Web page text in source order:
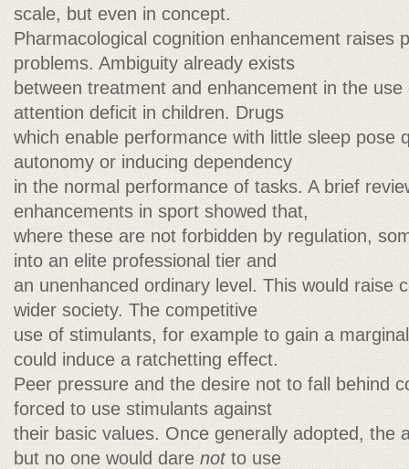
scale, but even in concept.
Pharmacological cognition enhancement raises
problems. Ambiguity already exists
between treatment and enhancement in the
attention deficit in children. Drugs
which enable performance with little sleep pose
autonomy or inducing dependency
in the normal performance of tasks. A brief
enhancements in sport showed that,
where these are not forbidden by regulation,
into an elite professional tier and
an unenhanced ordinary level. This would raise
wider society. The competitive
use of stimulants, for example to gain a
could induce a ratchetting effect.
Peer pressure and the desire not to fall behind
forced to use stimulants against
their basic values. Once generally adopted, the
but no one would darenotto use